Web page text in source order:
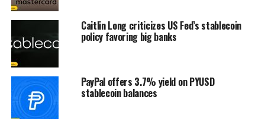
Caitlin Long criticizes US Fed’s stablecoin
policy favoring big banks
PayPal offers 3.7% yield on PYUSD
stablecoin balances